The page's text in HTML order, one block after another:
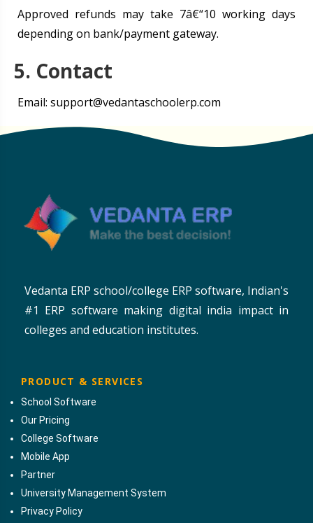
Approved refunds may take 7â€“10 working days
depending on bank/payment gateway.
5. Contact
Email: support@vedantaschoolerp.com
Vedanta ERP school/college ERP software, Indian's
#1 ERP software making digital india impact in
colleges and education institutes.
PRODUCT & SERVICES
School Software
Our Pricing
College Software
Mobile App
Partner
University Management System
Privacy Policy